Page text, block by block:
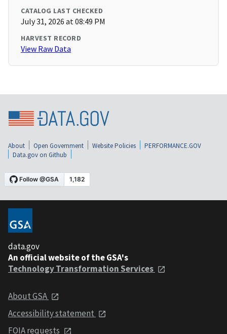
CATALOG LAST CHECKED
July 31, 2026 at 08:49 PM
HARVEST RECORD
View Raw Data
About Open Government Website Policies
PERFORMANCE.GOV
Data.gov on Github
data.gov
An official website of the GSA's
Technology Transformation Services
About GSA
Accessibility statement
FOIA requests